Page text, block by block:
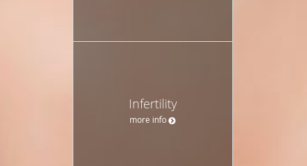
Infertility
more info